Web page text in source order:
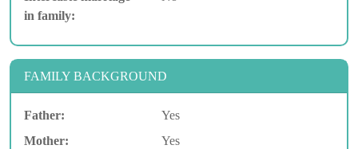
in family:
FAMILY BACKGROUND
Father:
Yes
Mother:
Yes